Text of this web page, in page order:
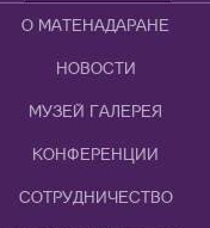
О МАТЕНАДАРАНЕ
НОВОСТИ
МУЗЕЙ ГАЛЕРЕЯ
КОНФЕРЕНЦИИ
СОТРУДНИЧЕСТВО